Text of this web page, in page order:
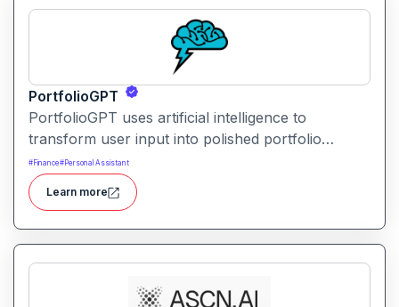
PortfolioGPT
PortfolioGPT uses artificial intelligence to
transform user input into polished portfolio
content, layouts, and visuals. It helps creators,
developers, and professionals showcase their
work with engaging and customizable portfolio
presentations.
# Finance#Personal Assistant
Learn more